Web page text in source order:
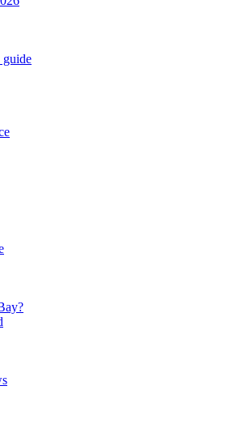
guide